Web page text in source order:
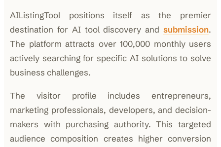
AIListingTool positions itself as the premier
destination for AI tool discovery and submission.
The platform attracts over 100,000 monthly users
actively searching for specific AI solutions to solve
business challenges.
The visitor profile includes entrepreneurs,
marketing professionals, developers, and decision-
makers with purchasing authority. This targeted
audience composition creates higher conversion